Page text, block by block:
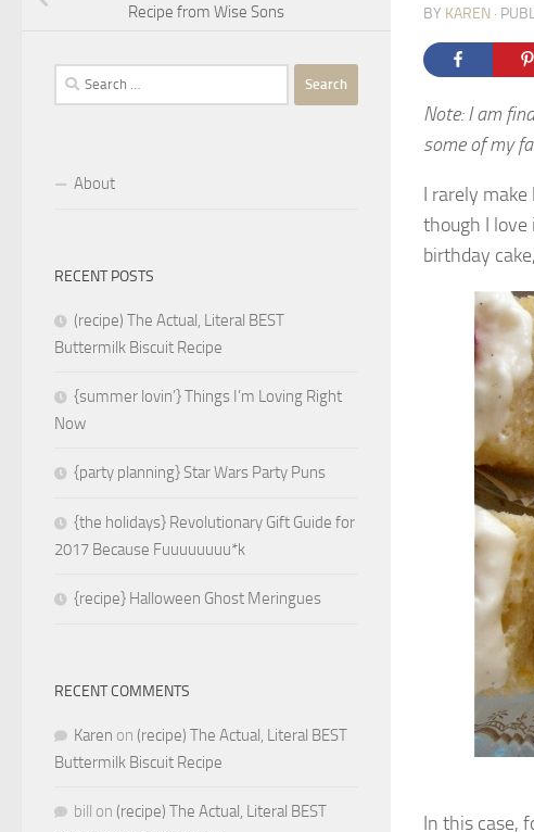
BY KAREN ·
Note: I am
some of my
I rarely
though I
birthday
In this case,
Recipe from Wise Sons
Search
for:
About
RECENT POSTS
(recipe) The Actual, Literal BEST
Buttermilk Biscuit Recipe
{summer lovin’} Things I’m Loving Right
Now
{party planning} Star Wars Party Puns
{the holidays} Revolutionary Gift Guide for
2017 Because Fuuuuuuuu*k
{recipe} Halloween Ghost Meringues
RECENT COMMENTS
Karen on (recipe) The Actual, Literal BEST
Buttermilk Biscuit Recipe
bill on (recipe) The Actual, Literal BEST